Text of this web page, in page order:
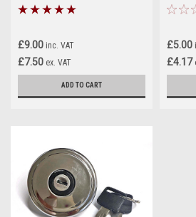
£9.00 inc. VAT
£7.50 ex. VAT
ADD TO CART
£5.00
£4.17